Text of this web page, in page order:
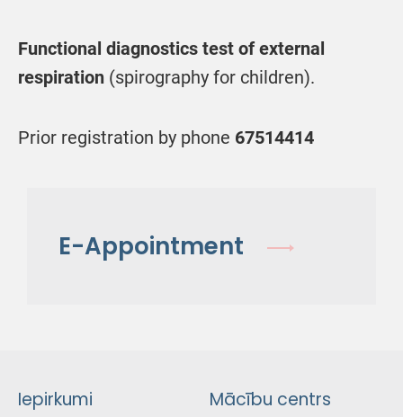
Functional diagnostics test of external
respiration (spirography for children).
Prior registration by phone 67514414
E-Appointment
Iepirkumi Mācību centrs